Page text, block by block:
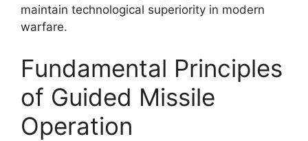
maintain technological superiority in modern
warfare.
Fundamental Principles
of Guided Missile
Operation